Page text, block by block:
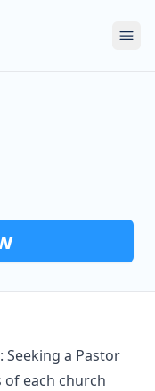
Seeking a Pastor
each church